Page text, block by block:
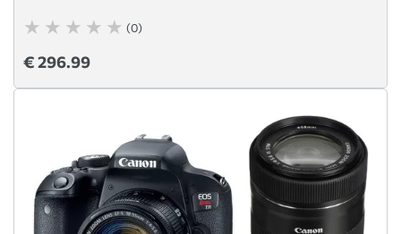
(0)
€ 296.99